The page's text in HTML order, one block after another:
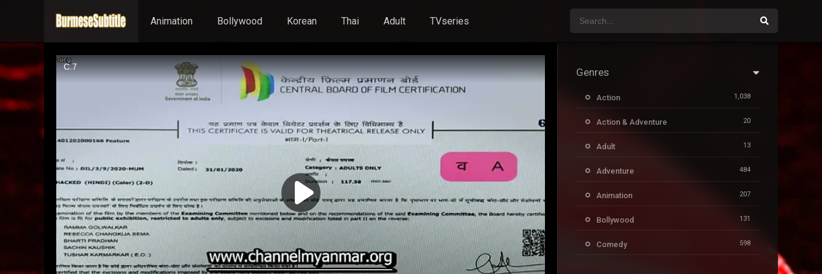
Animation Bollywood Korean Thai Adult TVseries
Genres
Action 1,038
Action & Adventure 20
Adult 13
Adventure 484
Animation 207
Bollywood 131
Comedy 598